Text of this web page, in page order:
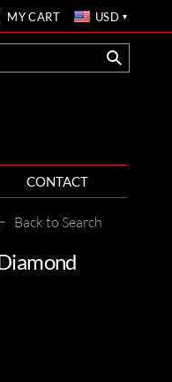
MY CART USD
CONTACT
Back to Search